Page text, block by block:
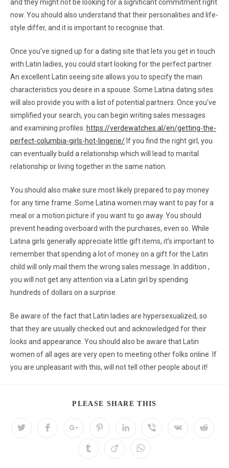
and they might not be looking for a significant commitment right
now. You should also understand that their personalities and life-
style differ, and it is important to recognise that.
Once you’ve signed up for a dating site that lets you get in touch
with Latin ladies, you could start looking for the perfect partner.
An excellent Latin seeing site allows you to specify the main
characteristics you desire in a spouse. Some Latina dating sites
will also provide you with a list of potential partners. Once you’ve
simplified your search, you can begin writing sales messages
and examining profiles. https://verdewatches.al/en/getting-the-
perfect-columbia-girls-hot-lingerie/ If you find the right girl, you
can eventually build a relationship which will lead to marital
relationship or living together in the same nation.
You should also make sure most likely prepared to pay money
for any time frame. Some Latina women may want to pay for a
meal or a motion picture if you want to go away. You should
prevent heading overboard with the purchases, even so. While
Latina girls generally appreciate little gift items, it’s important to
remember that spending a lot of money on a gift for the Latin
child will only mail them the wrong sales message. In addition ,
you will not get any attention via a Latin girl by spending
hundreds of dollars on a surprise.
Be aware of the fact that Latin ladies are hypersexualized, so
that they are usually checked out and acknowledged for their
looks and appearance. You should also be aware that Latin
women of all ages are very open to meeting other folks online. If
you are unpleasant with this, will not tell other people about it!
PLEASE SHARE THIS